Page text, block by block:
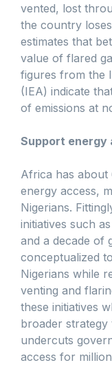
vented, lost
the country
estimates that
value of flared
figures from the
(IEA) indicate
of emissions at
Support energy
Africa has
energy access,
Nigerians.
initiatives such
and a decade of
conceptualized
Nigerians while
venting and
these initiatives
broader strategy
undercuts
access for